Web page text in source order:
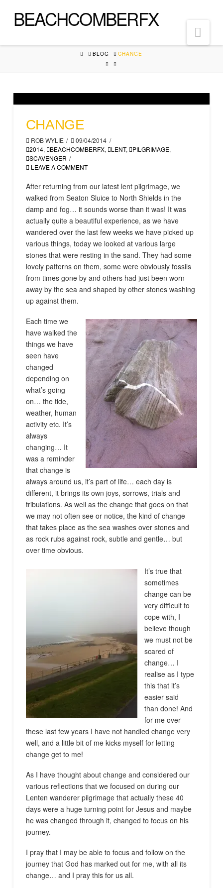
BEACHCOMBERFX
HOMEBLOG CHANGE
CHANGE
ROB WYLIE
09/04/2014
2014, BEACHCOMBERFX, LENT, PILGRIMAGE,
SCAVENGER
LEAVE A COMMENT
After returning from our latest lent pilgrimage, we
walked from Seaton Sluice to North Shields in the
damp and fog… it sounds worse than it was! It was
actually quite a beautiful experience, as we have
wandered over the last few weeks we have picked up
various things, today we looked at various large
stones that were resting in the sand. They had some
lovely patterns on them, some were obviously fossils
from times gone by and others had just been worn
away by the sea and shaped by other stones washing
up against them.
Each time we
have walked the
things we have
seen have
changed
depending on
what’s going
on… the tide,
weather, human
activity etc. It’s
always
changing… It
was a reminder
that change is
always around us, it’s part of life… each day is
different, it brings its own joys, sorrows, trials and
tribulations. As well as the change that goes on that
we may not often see or notice, the kind of change
that takes place as the sea washes over stones and
as rock rubs against rock, subtle and gentle… but
over time obvious.
It’s true that
sometimes
change can be
very difficult to
cope with, I
believe though
we must not be
scared of
change… I
realise as I type
this that it’s
easier said
than done! And
for me over
these last few years I have not handled change very
well, and a little bit of me kicks myself for letting
change get to me!
As I have thought about change and considered our
various reflections that we focused on during our
Lenten wanderer pilgrimage that actually these 40
days were a huge turning point for Jesus and maybe
he was changed through it, changed to focus on his
journey.
I pray that I may be able to focus and follow on the
journey that God has marked out for me, with all its
change… and I pray this for us all.